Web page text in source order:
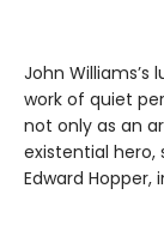
John
work of quiet
not only as an
existential hero,
Edward